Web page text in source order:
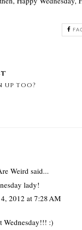
up too?
Weird said...
lady!
2012 at 7:28 AM
Wednesday!!! :)